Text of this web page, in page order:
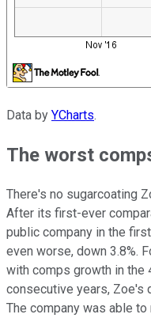
Data by YCharts.
The worst
There's no sugarcoating
After its first-ever
public company in the
even worse, down 3.8%.
with comps growth in the
consecutive years, Zoe's
The company was able